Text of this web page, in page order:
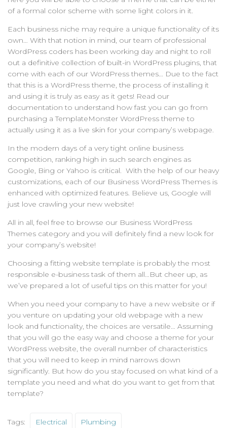
of a formal color scheme with some light colors in it.
Each business niche may require a unique functionality of its
own… With that notion in mind, our team of professional
WordPress coders has been working day and night to roll
out a definitive collection of built-in WordPress plugins, that
come with each of our WordPress themes… Due to the fact
that this is a WordPress theme, the process of installing it
and using it is truly as easy as it gets! Read our
documentation to understand how fast you can go from
purchasing a TemplateMonster WordPress theme to
actually using it as a live skin for your company’s webpage.
In the modern days of a very tight online business
competition, ranking high in such search engines as
Google, Bing or Yahoo is critical. With the help of our heavy
customizations, each of our Business WordPress Themes is
enhanced with optimized features. Believe us, Google will
just love crawling your new website!
All in all, feel free to browse our Business WordPress
Themes category and you will definitely find a new look for
your company’s website!
Choosing a fitting website template is probably the most
responsible e-business task of them all…But cheer up, as
we’ve prepared a lot of useful tips on this matter for you!
When you need your company to have a new website or if
you venture on updating your old webpage with a new
look and functionality, the choices are versatile… Assuming
that you will go the easy way and choose a theme for your
WordPress website, the overall number of characteristics
that you will need to keep in mind narrows down
significantly. But how do you stay focused on what kind of a
template you need and what do you want to get from that
template?
Tags: Electrical Plumbing